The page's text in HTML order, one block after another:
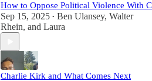
How to Oppose Political Violence With
Sep 15, 2025 • Ben Ulansey, Walter
Rhein, and Laura
Charlie Kirk and What Comes Next